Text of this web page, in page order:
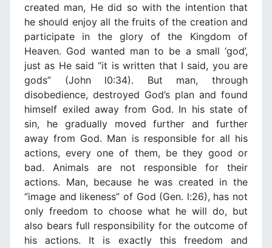
created man, He did so with the intention that
he should enjoy all the fruits of the creation and
participate in the glory of the Κingdom of
Heaven. God wanted man to be a small ‘god’,
just as He said “it is written that Ι said, you are
gods” (John l0:34). But man, through
disobedience, destroyed God’s plan and found
himself exiled away from God. In his state of
sin, he gradually moved further and further
away from God. Man is responsible for all his
actions, every one of them, be they good or
bad. Animals are not responsible for their
actions. Man, because he was created in the
“image and likeness” of God (Gen. l:26), has not
only freedom to choose what he will do, but
also bears full responsibility for the outcome of
his actions. It is exactly this freedom and